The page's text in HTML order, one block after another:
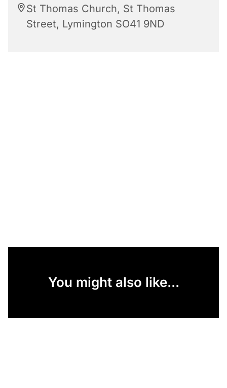
St Thomas Church, St Thomas
Street, Lymington SO41 9ND
You might also like...